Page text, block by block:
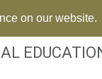
on our website.